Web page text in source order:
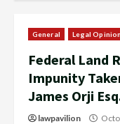
General Legal Opinion
Federal Land
Impunity
James Orji
lawpavilion